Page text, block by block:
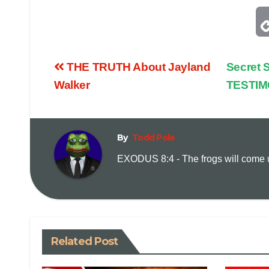
Secret
THE TRUTH About Jayland
Walker
By Todd Pole
EXODUS 8:4 - The frogs will
Related Post